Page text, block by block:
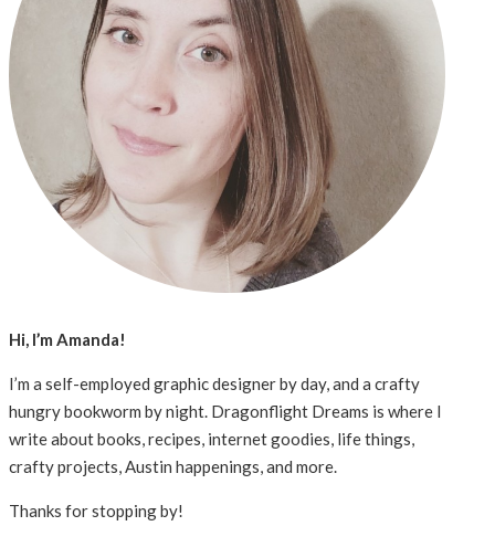
Hi, I’m Amanda!
I’m a self-employed graphic designer by day, and a crafty
hungry bookworm by night. Dragonflight Dreams is where I
write about books, recipes, internet goodies, life things,
crafty projects, Austin happenings, and more.
Thanks for stopping by!